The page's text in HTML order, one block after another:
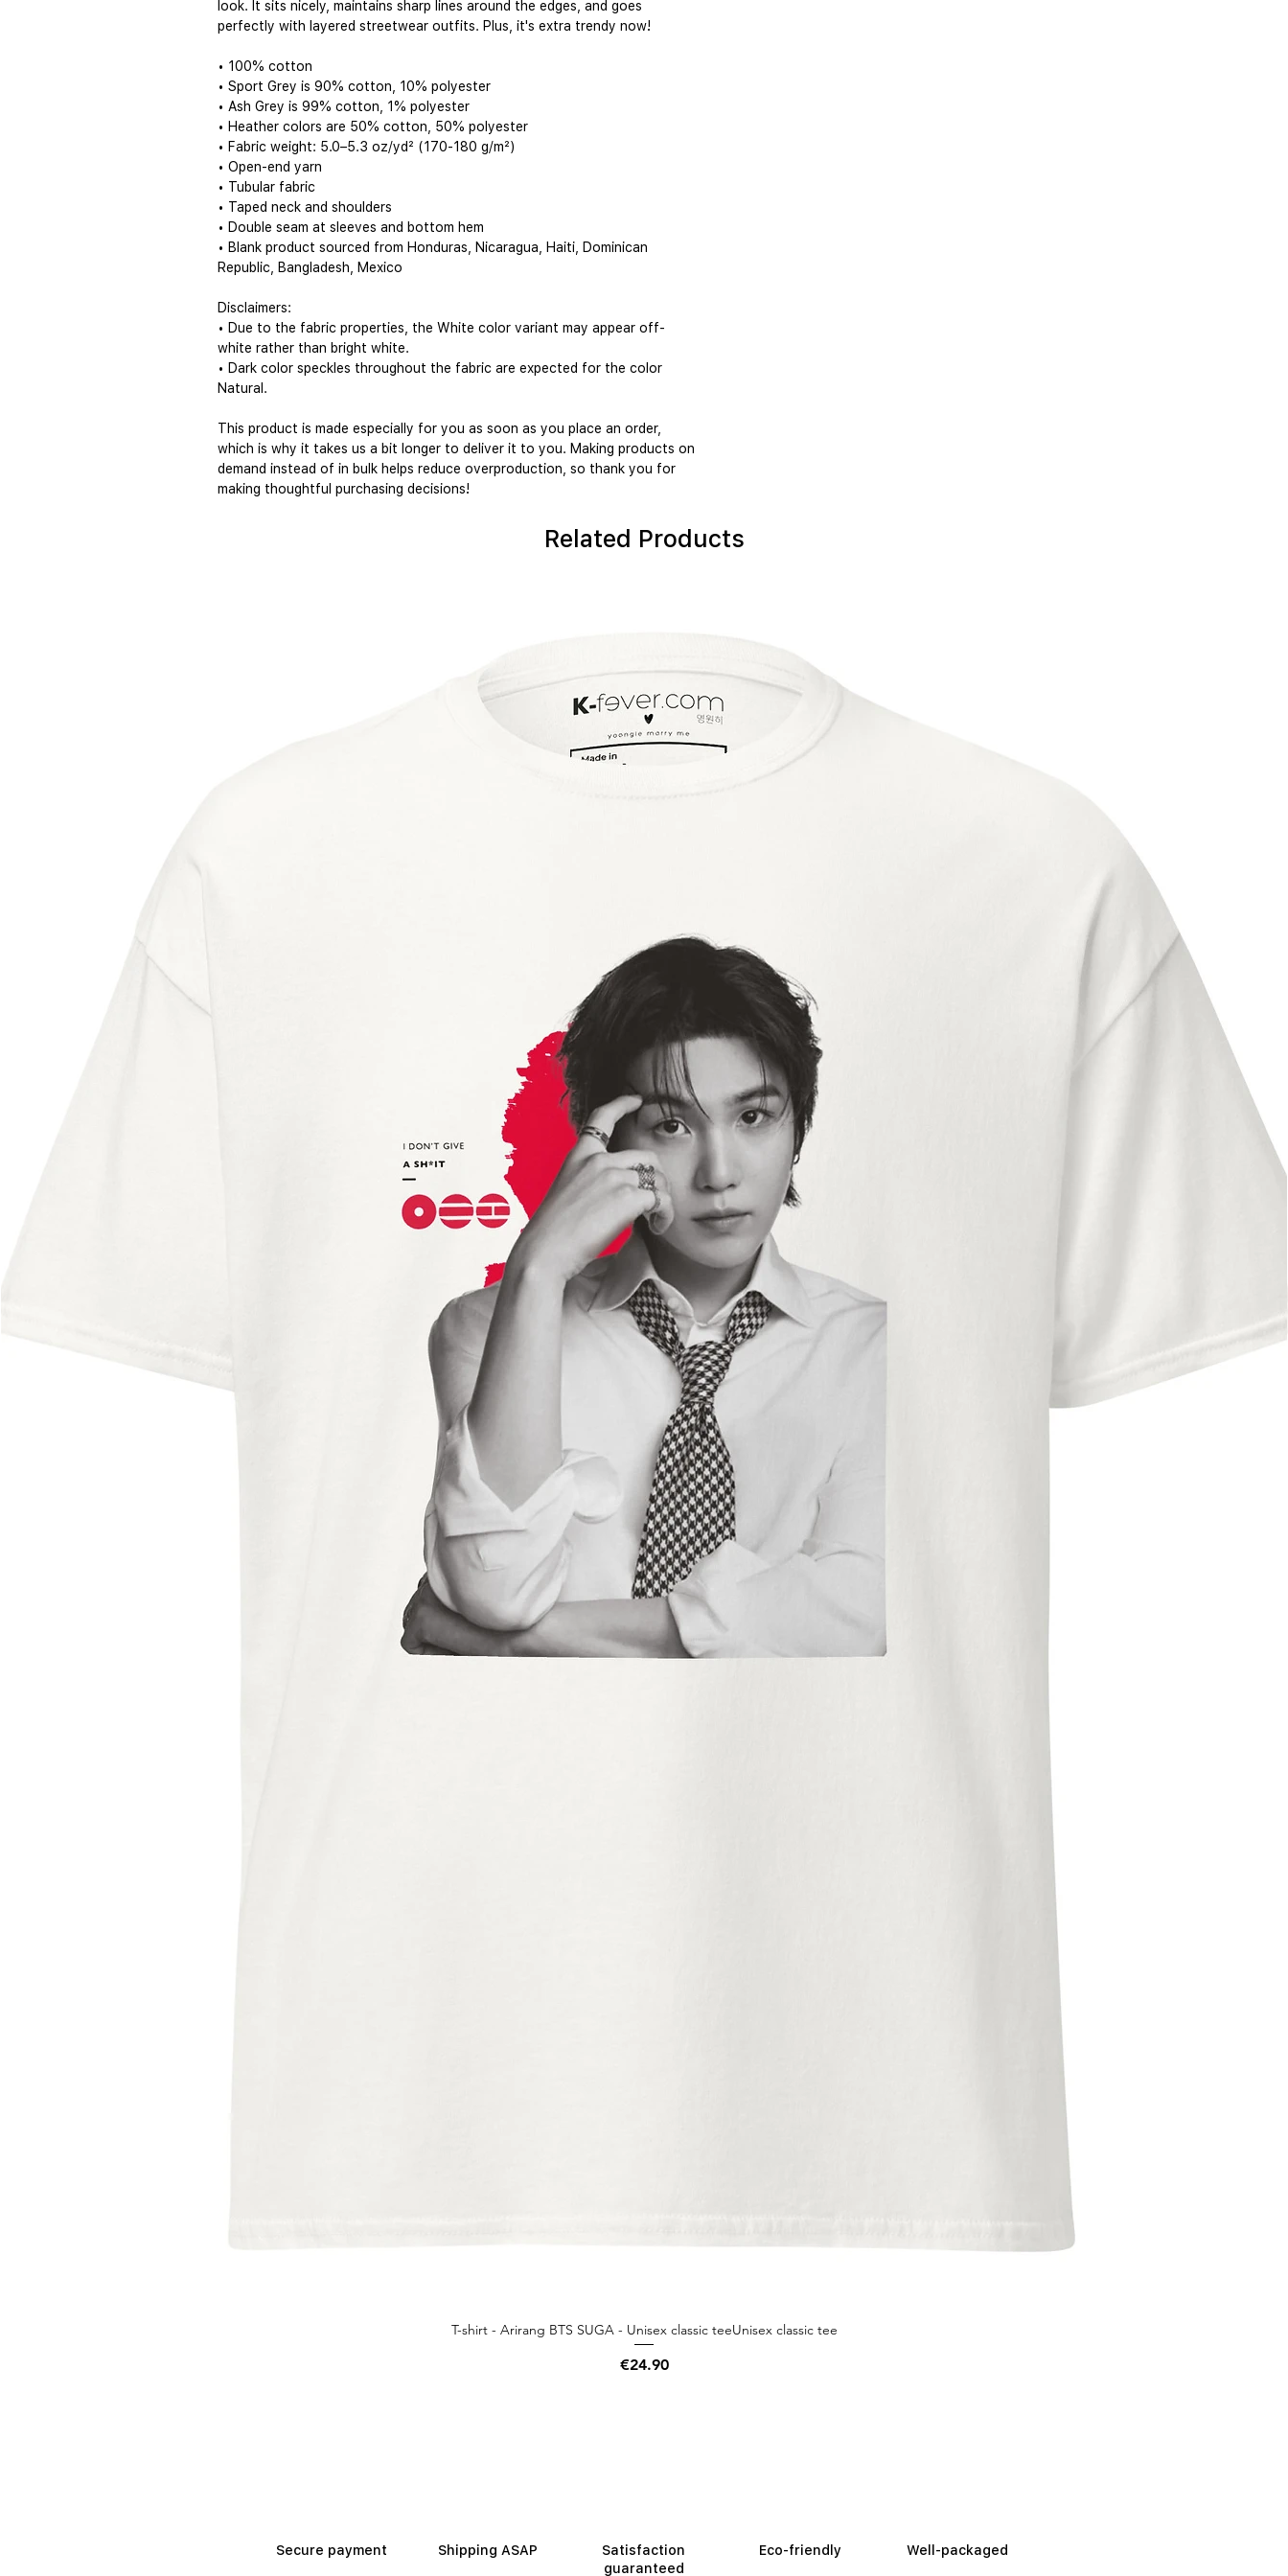
look. It sits nicely, maintains sharp lines around the edges, and goes
perfectly with layered streetwear outfits. Plus, it's extra trendy now!
• 100% cotton
• Sport Grey is 90% cotton, 10% polyester
• Ash Grey is 99% cotton, 1% polyester
• Heather colors are 50% cotton, 50% polyester
• Fabric weight: 5.0–5.3 oz/yd² (170-180 g/m²)
• Open-end yarn
• Tubular fabric
• Taped neck and shoulders
• Double seam at sleeves and bottom hem
• Blank product sourced from Honduras, Nicaragua, Haiti, Dominican
Republic, Bangladesh, Mexico
Disclaimers:
• Due to the fabric properties, the White color variant may appear off-
white rather than bright white.
• Dark color speckles throughout the fabric are expected for the color
Natural.
This product is made especially for you as soon as you place an order,
which is why it takes us a bit longer to deliver it to you. Making products on
demand instead of in bulk helps reduce overproduction, so thank you for
making thoughtful purchasing decisions!
Related Products
Quick View
T-shirt - Arirang BTS SUGA - Unisex classic teeUnisex classic tee
Price
€24.90
Secure payment Shipping ASAP
Satisfaction
guaranteed
Eco-friendly Well-packaged